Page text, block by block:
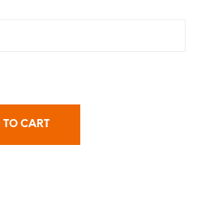
CART